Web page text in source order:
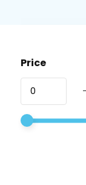
Price
-